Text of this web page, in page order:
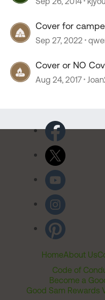
Cover for
Sep 27, 2022
Cover or NO
Aug 24, 2017
HomeAbout Us
Code of
Become a
Good Sam Rewards